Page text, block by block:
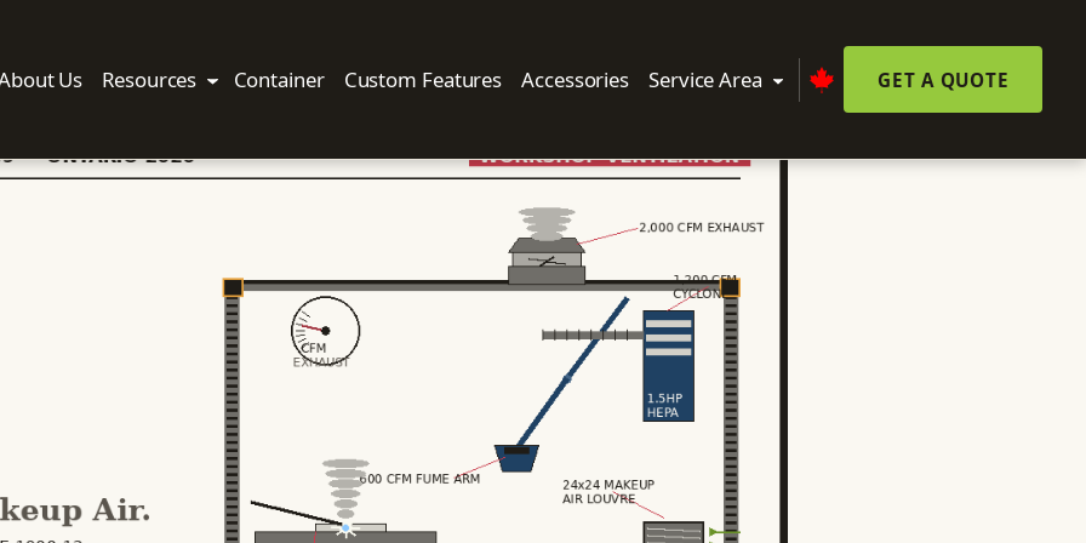
Us Resources Container Custom Features Accessories Service Area GET A QUOTE